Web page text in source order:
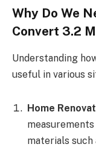
Why Do We
Convert 3.2
Understanding
useful in various
Home
materials